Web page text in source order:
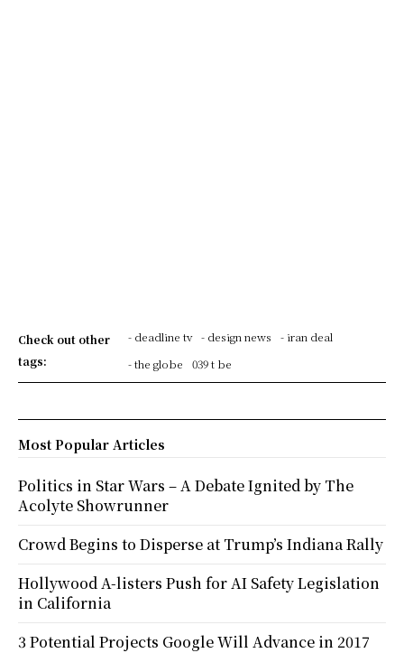
Check out other
tags:
- deadline tv - design news
- iran deal
- the globe
039 t be
Most Popular Articles
Politics in Star Wars – A Debate Ignited by The
Acolyte Showrunner
Crowd Begins to Disperse at Trump’s Indiana Rally
Hollywood A-listers Push for AI Safety Legislation
in California
3 Potential Projects Google Will Advance in 2017